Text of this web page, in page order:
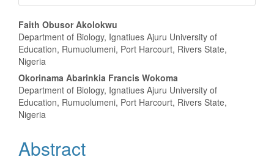
Main
Article
Content
Faith Obusor Akolokwu
Department of Biology, Ignatiues Ajuru University of
Education, Rumuolumeni, Port Harcourt, Rivers State,
Nigeria
Okorinama Abarinkia Francis Wokoma
Department of Biology, Ignatiues Ajuru University of
Education, Rumuolumeni, Port Harcourt, Rivers State,
Nigeria
Abstract